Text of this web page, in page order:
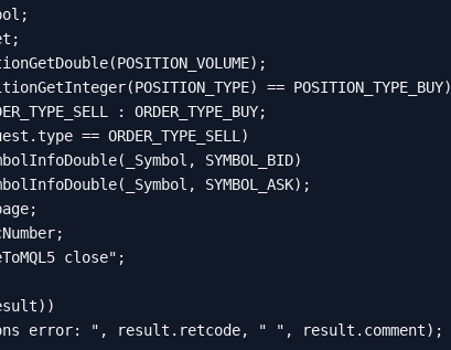
== POSITION_TYPE_BUY)
: ORDER_TYPE_BUY;
== ORDER_TYPE_SELL)
SYMBOL_BID)
SYMBOL_ASK);
close";
error: ", result.retcode, " ", result.comment);